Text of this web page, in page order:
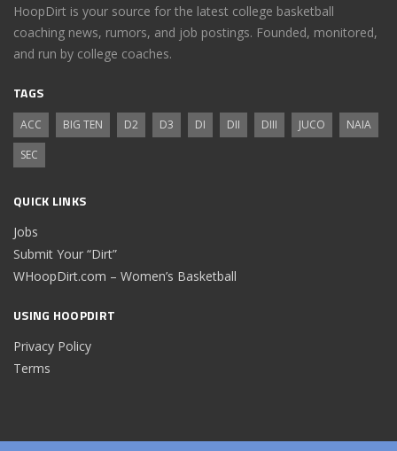
HoopDirt is your source for the latest college basketball
coaching news, rumors, and job postings. Founded, monitored,
and run by college coaches.
TAGS
ACC BIG TEN D2 D3 DI DII DIII JUCO
NAIA
SEC
QUICK LINKS
Jobs
Submit Your “Dirt”
WHoopDirt.com – Women’s Basketball
USING HOOPDIRT
Privacy Policy
Terms